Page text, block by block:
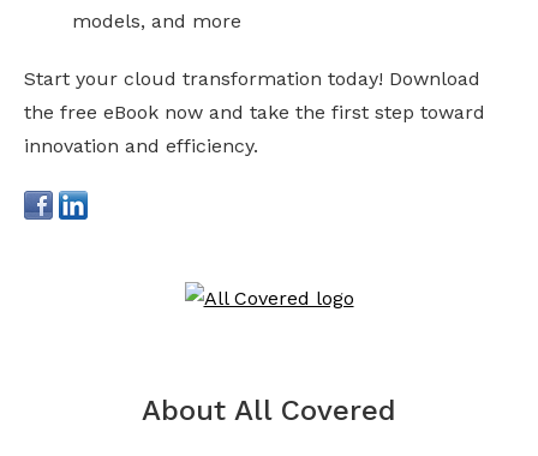
models, and more
Start your cloud transformation today! Download
the free eBook now and take the first step toward
innovation and efficiency.
About All Covered